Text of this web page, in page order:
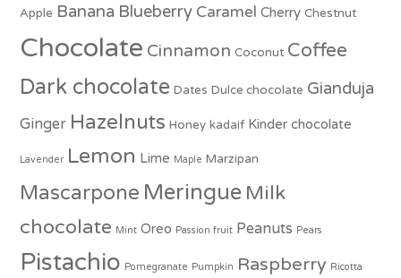
Apple Banana Blueberry Caramel Cherry Chestnut
Chocolate Cinnamon Coconut Coffee
Dark chocolate Dates Dulce chocolate Gianduja
Ginger Hazelnuts Honey kadaif Kinder chocolate
Lavender Lemon Lime Maple Marzipan
Mascarpone Meringue Milk
chocolate Mint Oreo Passion fruit Peanuts Pears
Pistachio Pomegranate Pumpkin Raspberry Ricotta